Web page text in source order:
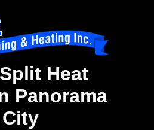
Heat
Panorama
City